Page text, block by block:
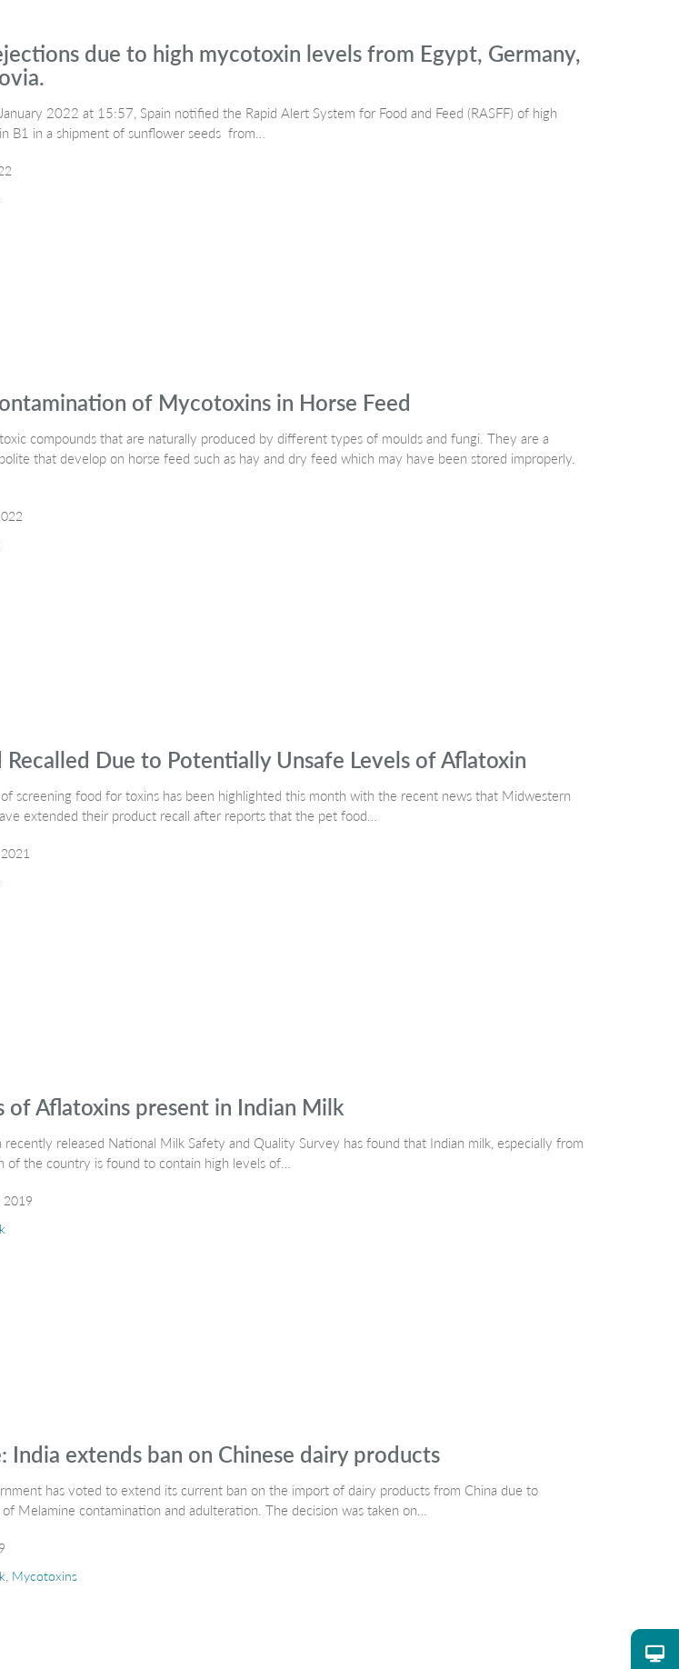
due to high mycotoxin levels from Egypt, Germany,
2022 at 15:57, Spain notified the Rapid Alert System for Food and Feed (RASFF) of high
B1 in a shipment of sunflower seeds from…
of Mycotoxins in Horse Feed
compounds that are naturally produced by different types of moulds and fungi. They are a
that develop on horse feed such as hay and dry feed which may have been stored improperly.
Recalled Due to Potentially Unsafe Levels of Aflatoxin
screening food for toxins has been highlighted this month with the recent news that Midwestern
extended their product recall after reports that the pet food…
of Aflatoxins present in Indian Milk
recently released National Milk Safety and Quality Survey has found that Indian milk, especially from
of the country is found to contain high levels of…
2019
India extends ban on Chinese dairy products
has voted to extend its current ban on the import of dairy products from China due to
Melamine contamination and adulteration. The decision was taken on…
Mycotoxins